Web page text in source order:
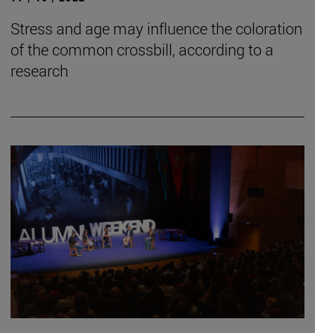
Stress and age may influence the coloration
of the common crossbill, according to a
research